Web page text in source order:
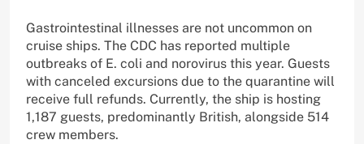
Gastrointestinal illnesses are not uncommon on
cruise ships. The CDC has reported multiple
outbreaks of E. coli and norovirus this year. Guests
with canceled excursions due to the quarantine will
receive full refunds. Currently, the ship is hosting
1,187 guests, predominantly British, alongside 514
crew members.